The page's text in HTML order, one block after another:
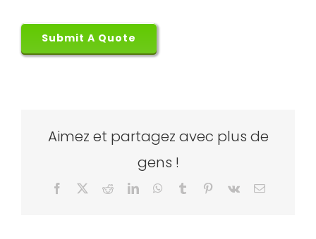
Submit A Quote
Aimez et partagez avec plus de
gens !
Facebook RedditLinkedInWhatsApp
Tumblr Pinterest
Vk Email